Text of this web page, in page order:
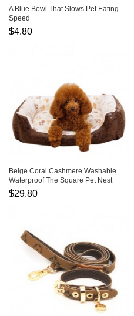
A Blue Bowl That Slows Pet Eating
Speed
$4.80
Beige Coral Cashmere Washable
Waterproof The Square Pet Nest
$29.80